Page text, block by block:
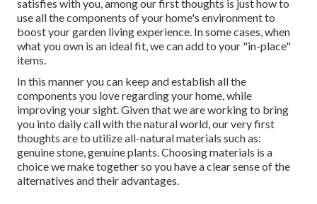
satisfies with you, among our first thoughts is just how to
use all the components of your home's environment to
boost your garden living experience. In some cases, when
what you own is an ideal fit, we can add to your "in-place"
items.
In this manner you can keep and establish all the
components you love regarding your home, while
improving your sight. Given that we are working to bring
you into daily call with the natural world, our very first
thoughts are to utilize all-natural materials such as:
genuine stone, genuine plants. Choosing materials is a
choice we make together so you have a clear sense of the
alternatives and their advantages.